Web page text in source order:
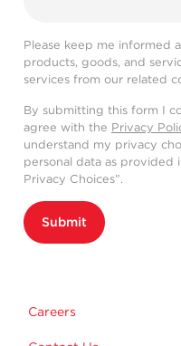
Please keep me informed
products, goods, and
services from our related
By submitting this form I
agree with the Privacy
understand my privacy
personal data as provided
Privacy Choices”.
Submit
Careers